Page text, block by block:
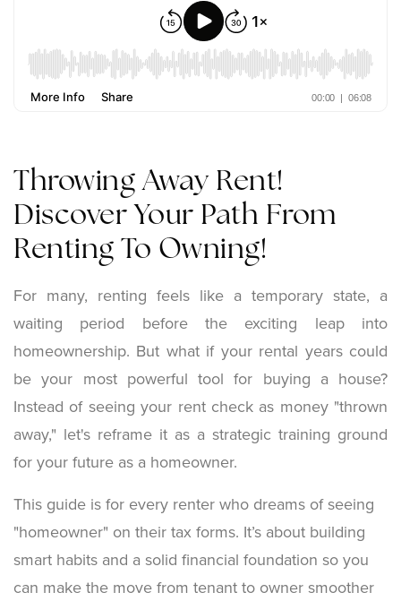
Throwing Away Rent!
Discover Your Path From
Renting To Owning!
For many, renting feels like a temporary state, a
waiting period before the exciting leap into
homeownership. But what if your rental years could
be your most powerful tool for buying a house?
Instead of seeing your rent check as money "thrown
away," let's reframe it as a strategic training ground
for your future as a homeowner.
This guide is for every renter who dreams of seeing
"homeowner" on their tax forms. It’s about building
smart habits and a solid financial foundation so you
can make the move from tenant to owner smoother